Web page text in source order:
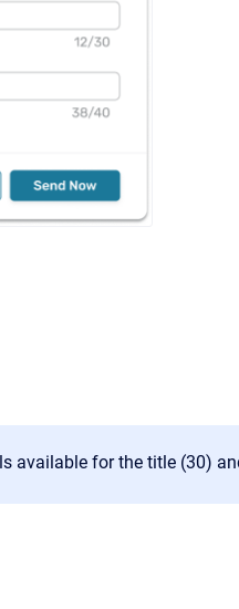
available for the title (30)